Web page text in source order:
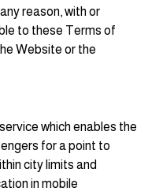
reason, with or
to these Terms of
Website or the
which enables the
for a point to
city limits and
in mobile